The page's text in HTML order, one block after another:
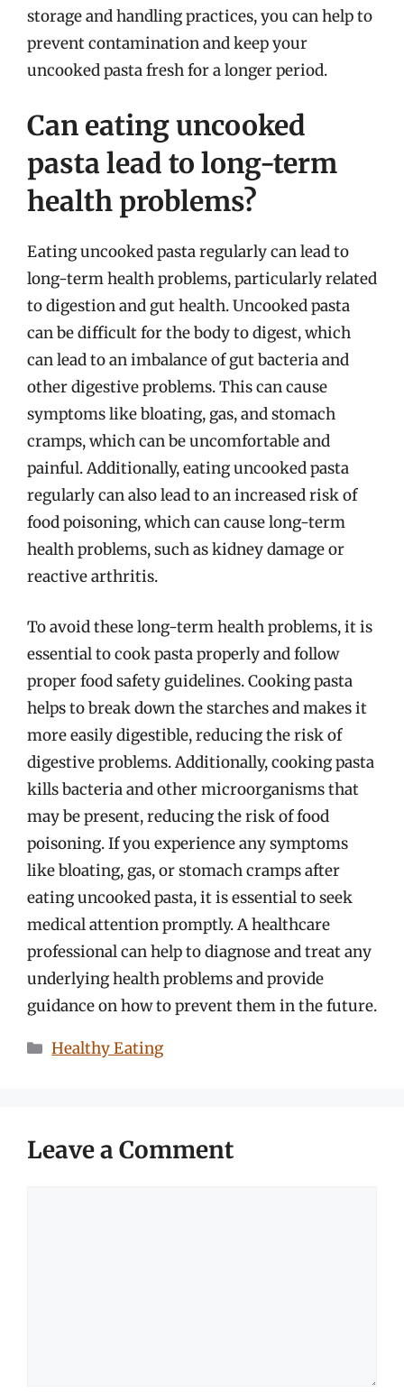
storage and handling practices, you can help to
prevent contamination and keep your
uncooked pasta fresh for a longer period.
Can eating uncooked
pasta lead to long-term
health problems?
Eating uncooked pasta regularly can lead to
long-term health problems, particularly related
to digestion and gut health. Uncooked pasta
can be difficult for the body to digest, which
can lead to an imbalance of gut bacteria and
other digestive problems. This can cause
symptoms like bloating, gas, and stomach
cramps, which can be uncomfortable and
painful. Additionally, eating uncooked pasta
regularly can also lead to an increased risk of
food poisoning, which can cause long-term
health problems, such as kidney damage or
reactive arthritis.
To avoid these long-term health problems, it is
essential to cook pasta properly and follow
proper food safety guidelines. Cooking pasta
helps to break down the starches and makes it
more easily digestible, reducing the risk of
digestive problems. Additionally, cooking pasta
kills bacteria and other microorganisms that
may be present, reducing the risk of food
poisoning. If you experience any symptoms
like bloating, gas, or stomach cramps after
eating uncooked pasta, it is essential to seek
medical attention promptly. A healthcare
professional can help to diagnose and treat any
underlying health problems and provide
guidance on how to prevent them in the future.
Categories
Healthy Eating
Leave a Comment